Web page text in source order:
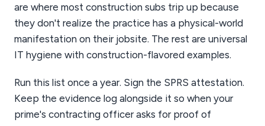
are where most construction subs trip up because
they don't realize the practice has a physical-world
manifestation on their jobsite. The rest are universal
IT hygiene with construction-flavored examples.
Run this list once a year. Sign the SPRS attestation.
Keep the evidence log alongside it so when your
prime's contracting officer asks for proof of